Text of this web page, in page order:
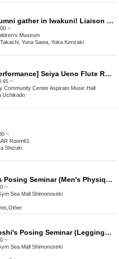
Takarazuka alumni gather in Iwakuni! Liaison ~ Dreams woven through song ~
~
Museum
Yuna Sawa, Yuka Kenzaki
[Yamaguchi Performance] Seiya Ueno Flute Recital Tour 2025
~
Community Center Aspirato Music Hall
Uchikado
~
Room61
Shizuki
[Akihiro Hara's Posing Seminar (Men's Physique)] Muscle Gate Yamaguchi Tournament Pre-Event
~
Sea Mall Shimonoseki
Other
[Reina Nagayoshi's Posing Seminar (Leggings Category)] Muscle Gate Yamaguchi Tournament Pre-Event
~
Sea Mall Shimonoseki